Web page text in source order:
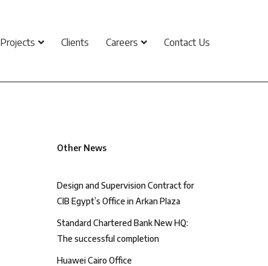
Projects Clients Careers Contact Us
Other News
Design and Supervision Contract for
CIB Egypt’s Office in Arkan Plaza
Standard Chartered Bank New HQ:
The successful completion
Huawei Cairo Office